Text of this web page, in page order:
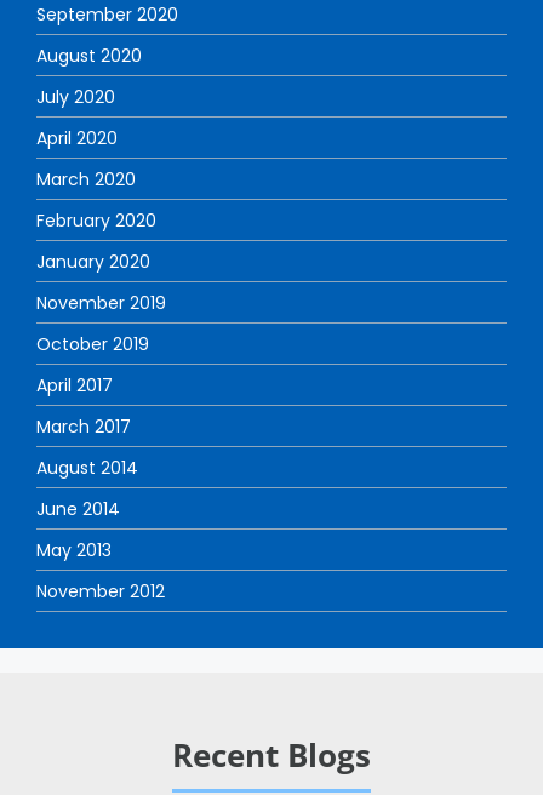
September 2020
August 2020
July 2020
April 2020
March 2020
February 2020
January 2020
November 2019
October 2019
April 2017
March 2017
August 2014
June 2014
May 2013
November 2012
Recent Blogs